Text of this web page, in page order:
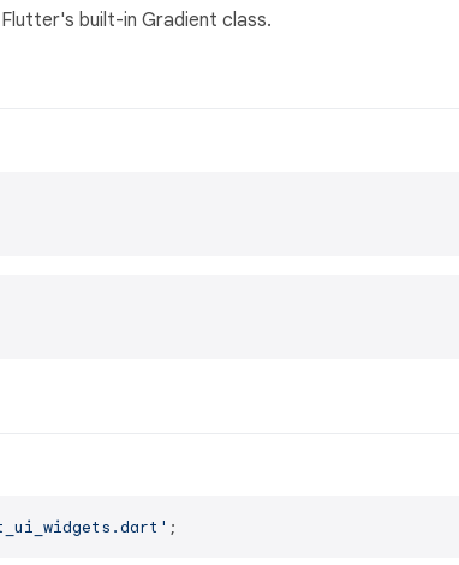
built-in Gradient class.